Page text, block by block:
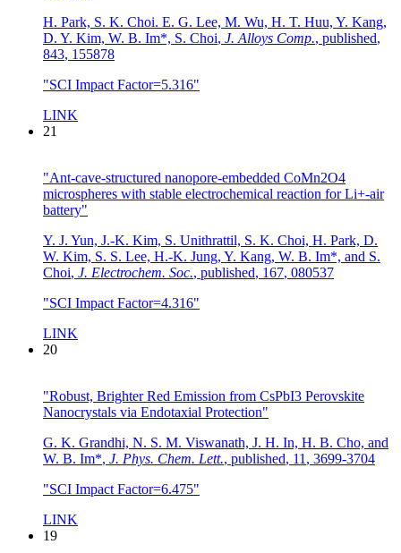
H. Park, S. K. Choi. E. G. Lee, M. Wu, H. T. Huu, Y. Kang,
D. Y. Kim, W. B. Im*, S. Choi, J. Alloys Comp., published,
843, 155878
"SCI Impact Factor=5.316"
LINK
21
"Ant-cave-structured nanopore-embedded CoMn2O4
microspheres with stable electrochemical reaction for Li+-air
battery"
Y. J. Yun, J.-K. Kim, S. Unithrattil, S. K. Choi, H. Park, D.
W. Kim, S. S. Lee, H.-K. Jung, Y. Kang, W. B. Im*, and S.
Choi, J. Electrochem. Soc., published, 167, 080537
"SCI Impact Factor=4.316"
LINK
20
"Robust, Brighter Red Emission from CsPbI3 Perovskite
Nanocrystals via Endotaxial Protection"
G. K. Grandhi, N. S. M. Viswanath, J. H. In, H. B. Cho, and
W. B. Im*, J. Phys. Chem. Lett., published, 11 , 3699-3704
"SCI Impact Factor=6.475"
LINK
19